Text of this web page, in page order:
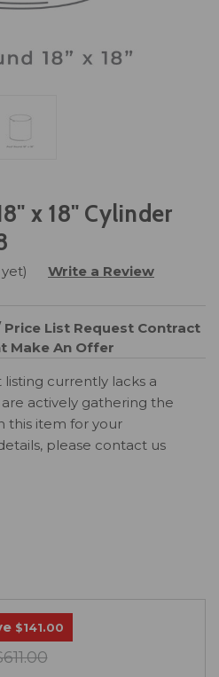
x 18" Cylinder
Write a Review
Price List Request Contract
Make An Offer
currently lacks a
actively gathering the
this item for your
please contact us
$141.00